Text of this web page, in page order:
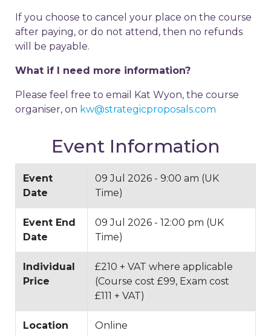
If you choose to cancel your place on the course
after paying, or do not attend, then no refunds
will be payable.
What if I need more information?
Please feel free to email Kat Wyon, the course
organiser, on kw@strategicproposals.com
Event Information
Event
Date
09 Jul 2026 - 9:00 am (UK
Time)
Event End
Date
09 Jul 2026 - 12:00 pm (UK
Time)
Individual
Price
£210 + VAT where applicable
(Course cost £99, Exam cost
£111 + VAT)
Location Online